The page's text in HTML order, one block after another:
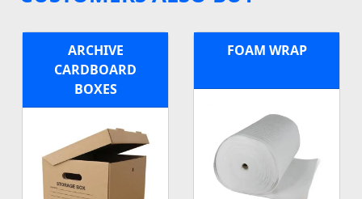
ARCHIVE
CARDBOARD
BOXES
FOAM WRAP